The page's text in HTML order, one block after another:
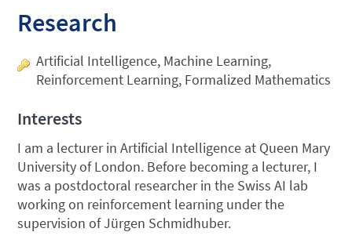
Research
Artificial Intelligence, Machine Learning,
Reinforcement Learning, Formalized Mathematics
Interests
I am a lecturer in Artificial Intelligence at Queen Mary
University of London. Before becoming a lecturer, I
was a postdoctoral researcher in the Swiss AI lab
working on reinforcement learning under the
supervision of Jürgen Schmidhuber.